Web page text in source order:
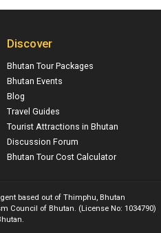
Discover
Bhutan Tour Packages
Bhutan Events
Blog
Travel Guides
Tourist Attractions in Bhutan
Discussion Forum
Bhutan Tour Cost Calculator
based out of Thimphu, Bhutan
Council of Bhutan. (License No: 1034790)